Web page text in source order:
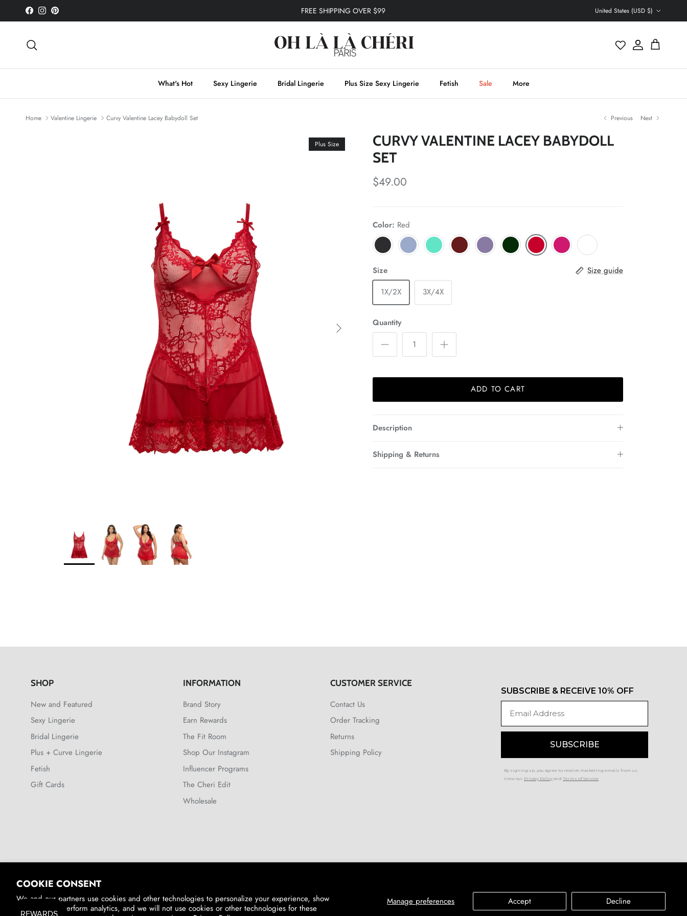
COOKIE CONSENT
We and our partners use cookies and other technologies to personalize your experience, show
you ads, and perform analytics, and we will not use cookies or other technologies for these
Manage preferences Accept Decline
Skip to content
Facebook
InstagramPinterest FREE SHIPPING OVER $99 United States (USD $)
Account
Cart
What's Hot Sexy Lingerie Bridal Lingerie Plus Size Sexy Lingerie Fetish Sale More
Home Valentine Lingerie Curvy Valentine Lacey Babydoll Set Previous Next
Next
Plus Size
CURVY VALENTINE LACEY BABYDOLL
SET
$49.00
Color: Red
Size
Size guide
1X/2X
3X/4X
Quantity
ADD TO CART
Description
Shipping & Returns
SHOP
New and Featured
Sexy Lingerie
Bridal Lingerie
Plus + Curve Lingerie
Fetish
Gift Cards
INFORMATION
Brand Story
Earn Rewards
The Fit Room
Shop Our Instagram
Influencer Programs
The Cheri Edit
Wholesale
CUSTOMER SERVICE
Contact Us
Order Tracking
Returns
Shipping Policy
SUBSCRIBE & RECEIVE 10% OFF
SUBSCRIBE
By signing up, you agree to receive marketing emails from us.
View our Privacy Policy and Terms of Service
United States (USD $)
© 2026Oh La La Cheri.